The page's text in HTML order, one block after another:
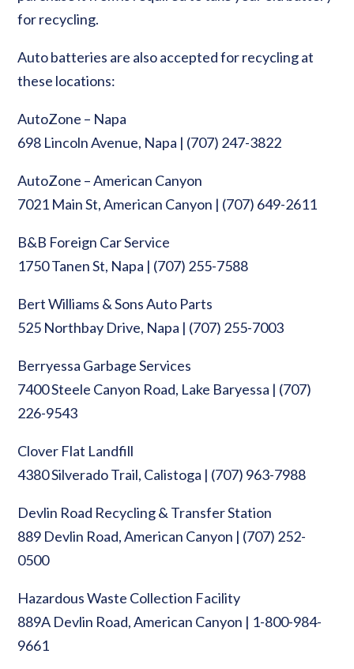
for recycling.
Auto batteries are also accepted for recycling at
these locations:
AutoZone – Napa
698 Lincoln Avenue, Napa | (707) 247-3822
AutoZone – American Canyon
7021 Main St, American Canyon | (707) 649-2611
B&B Foreign Car Service
1750 Tanen St, Napa | (707) 255-7588
Bert Williams & Sons Auto Parts
525 Northbay Drive, Napa | (707) 255-7003
Berryessa Garbage Services
7400 Steele Canyon Road, Lake Baryessa | (707)
226-9543
Clover Flat Landfill
4380 Silverado Trail, Calistoga | (707) 963-7988
Devlin Road Recycling & Transfer Station
889 Devlin Road, American Canyon | (707) 252-
0500
Hazardous Waste Collection Facility
889A Devlin Road, American Canyon | 1-800-984-
9661